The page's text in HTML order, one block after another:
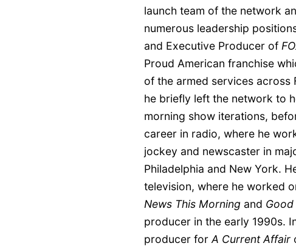
launch team of the network
numerous leadership
and Executive Producer of
Proud American franchise
of the armed services across
he briefly left the network to
morning show iterations,
career in radio, where he
jockey and newscaster in
Philadelphia and New York.
television, where he worked
News This Morning and
producer in the early 1990s.
producer for A Current Affair